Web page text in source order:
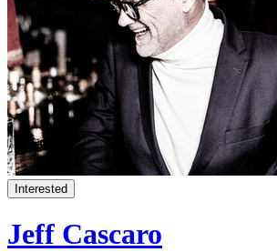
Interested
Jeff Cascaro